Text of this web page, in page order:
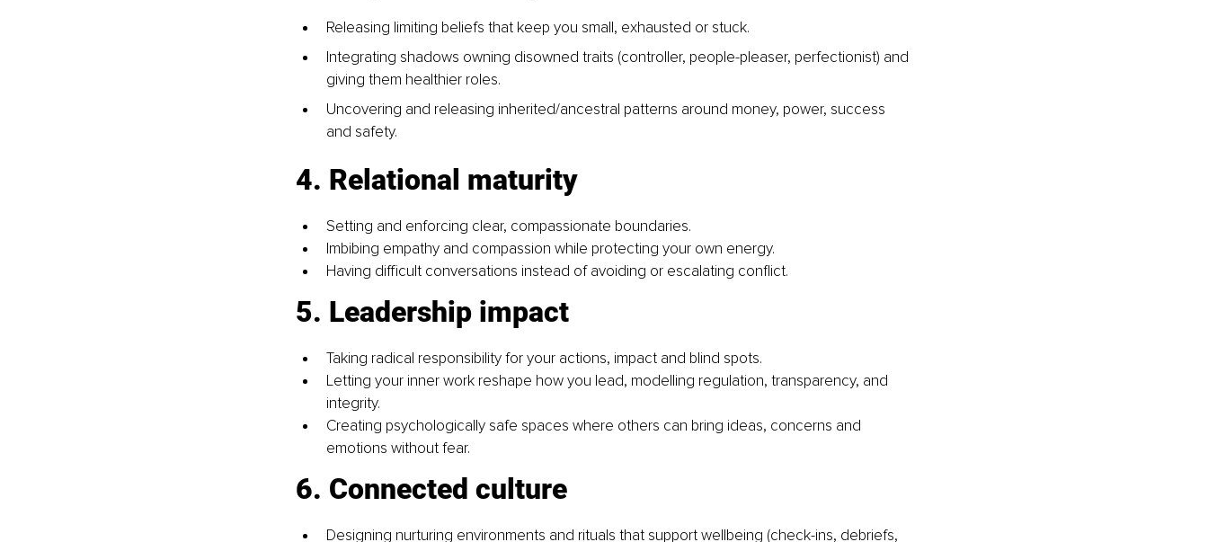
Releasing limiting beliefs that keep you small, exhausted or stuck.
Integrating shadows owning disowned traits (controller, people-pleaser, perfectionist) and
giving them healthier roles.
Uncovering and releasing inherited/ancestral patterns around money, power, success
and safety.
4. Relational maturity
Setting and enforcing clear, compassionate boundaries.
Imbibing empathy and compassion while protecting your own energy.
Having difficult conversations instead of avoiding or escalating conflict.
5. Leadership impact
Taking radical responsibility for your actions, impact and blind spots.
Letting your inner work reshape how you lead, modelling regulation, transparency, and
integrity.
Creating psychologically safe spaces where others can bring ideas, concerns and
emotions without fear.
6. Connected culture
Designing nurturing environments and rituals that support wellbeing (check-ins, debriefs,